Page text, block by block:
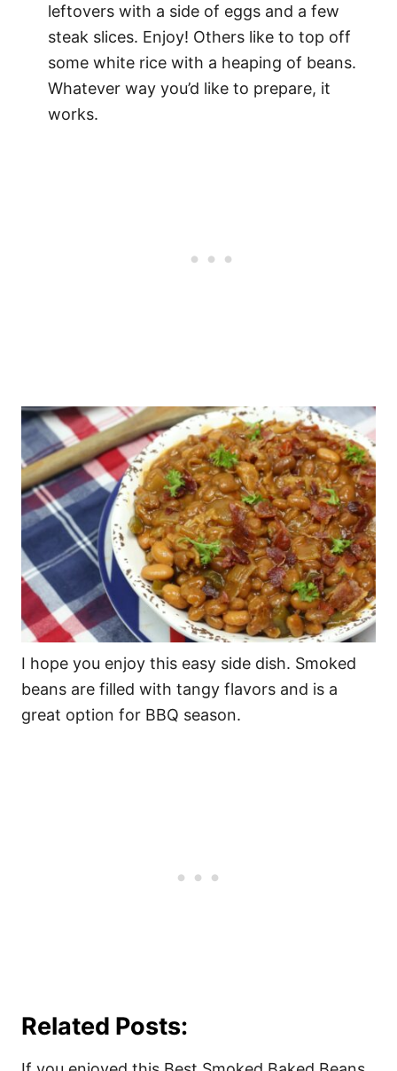
leftovers with a side of eggs and a few
steak slices. Enjoy! Others like to top off
some white rice with a heaping of beans.
Whatever way you’d like to prepare, it
works.
I hope you enjoy this easy side dish. Smoked
beans are filled with tangy flavors and is a
great option for BBQ season.
Related Posts: